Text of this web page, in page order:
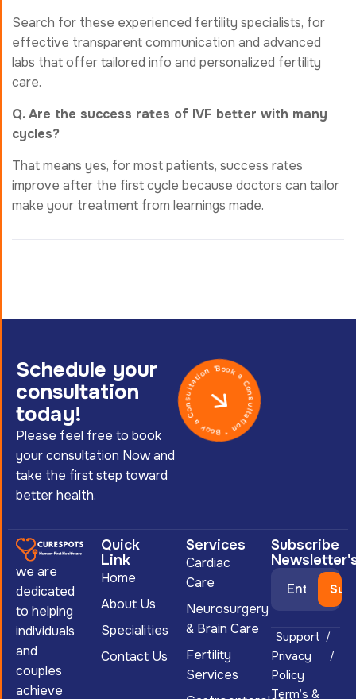
Search for these experienced fertility specialists, for
effective transparent communication and advanced
labs that offer tailored info and personalized fertility
care.
Q. Are the success rates of IVF better with many
cycles?
That means yes, for most patients, success rates
improve after the first cycle because doctors can tailor
make your treatment from learnings made.
Schedule your
consultation
today!
Please feel free to book
your consultation Now and
take the first step toward
better health.
Book a Consultation * Book a Consultation *
we are
dedicated
to helping
individuals
and
couples
achieve
Quick
Link
Home
About Us
Specialities
Contact Us
Services
Cardiac
Care
Neurosurgery
& Brain Care
Fertility
Services
Subscribe
Support
Privacy
Policy
Term’s &